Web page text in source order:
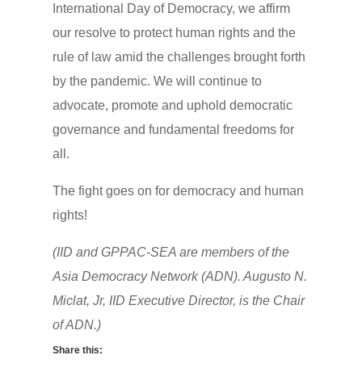
International Day of Democracy, we affirm
our resolve to protect human rights and the
rule of law amid the challenges brought forth
by the pandemic. We will continue to
advocate, promote and uphold democratic
governance and fundamental freedoms for
all.
The fight goes on for democracy and human
rights!
(IID and GPPAC-SEA are members of the
Asia Democracy Network (ADN). Augusto N.
Miclat, Jr, IID Executive Director, is the Chair
of ADN.)
Share this: